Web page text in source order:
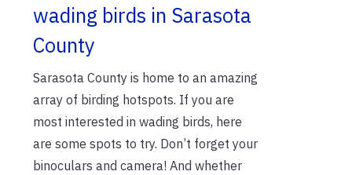
wading birds in Sarasota
County
Sarasota County is home to an amazing
array of birding hotspots. If you are
most interested in wading birds, here
are some spots to try. Don’t forget your
binoculars and camera! And whether